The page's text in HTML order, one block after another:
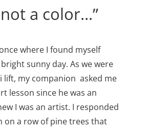
a color…”
where I found myself
sunny day. As we were
lift, my companion asked me
lesson since he was an
I was an artist. I responded
on a row of pine trees that